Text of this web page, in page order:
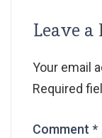
Leave a
Your email
Required
Comment *